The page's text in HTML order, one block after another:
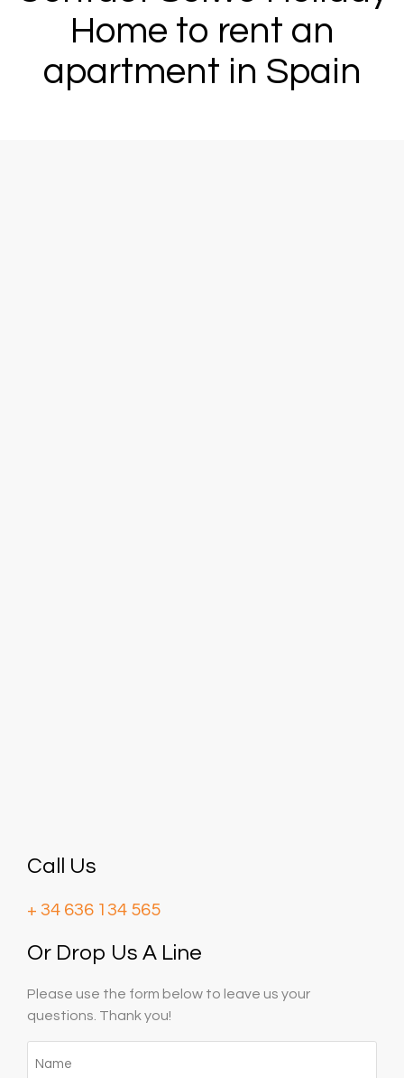
Home to rent an
apartment in Spain
Call Us
+ 34 636 134 565‬
Or Drop Us A Line
Please use the form below to leave us your
questions. Thank you!